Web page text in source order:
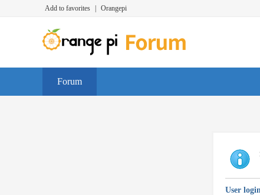
Add to favorites Orangepi
Forum
User